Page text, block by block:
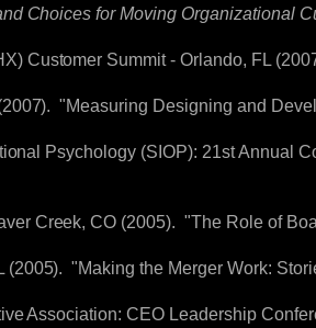
Choices for Moving Organizational
Customer Summit - Orlando, FL
"Measuring Designing and
Psychology (SIOP): 21st Annual
Creek, CO (2005). "The Role of
(2005). "Making the Merger Work:
Association: CEO Leadership